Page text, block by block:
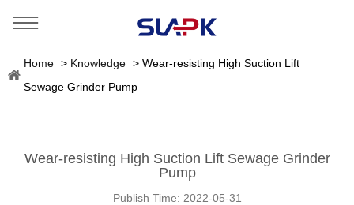
Home > Knowledge > Wear-resisting High Suction Lift
Sewage Grinder Pump
Wear-resisting High Suction Lift Sewage Grinder
Pump
Publish Time: 2022-05-31